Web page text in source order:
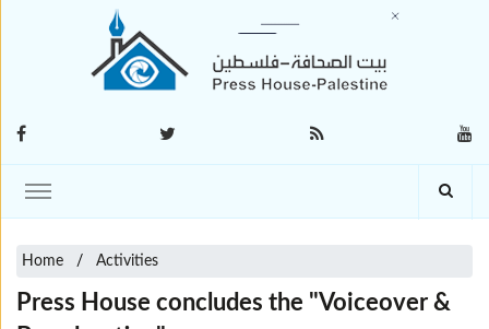
Home Activities
Press House concludes the "Voiceover &